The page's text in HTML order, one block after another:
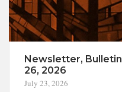
Newsletter,
26, 2026
July 23, 2026